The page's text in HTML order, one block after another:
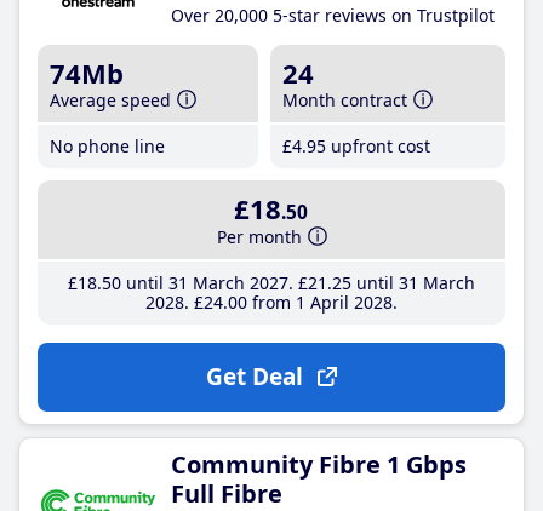
Over 20,000 5-star reviews on Trustpilot
74Mb
Average speed
No phone line
24
Month contract
£4.95 upfront cost
£18.50
Per month
£18.50until 31 March 2027 £21 .25until 31 March
2028 £24.00from 1 April 2028
Get Deal
Community Fibre 1 Gbps
Full Fibre